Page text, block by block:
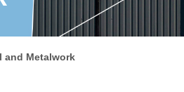
and Metalwork